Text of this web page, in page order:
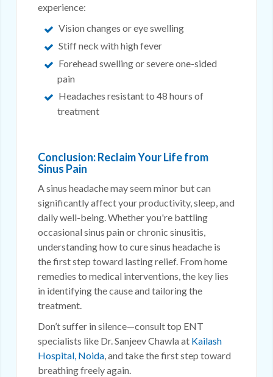
experience:
Vision changes or eye swelling
Stiff neck with high fever
Forehead swelling or severe one-sided
pain
Headaches resistant to 48 hours of
treatment
Conclusion: Reclaim Your Life from
Sinus Pain
A sinus headache may seem minor but can
significantly affect your productivity, sleep, and
daily well-being. Whether you're battling
occasional sinus pain or chronic sinusitis,
understanding how to cure sinus headache is
the first step toward lasting relief. From home
remedies to medical interventions, the key lies
in identifying the cause and tailoring the
treatment.
Don’t suffer in silence—consult top ENT
specialists like Dr. Sanjeev Chawla at Kailash
Hospital, Noida, and take the first step toward
breathing freely again.